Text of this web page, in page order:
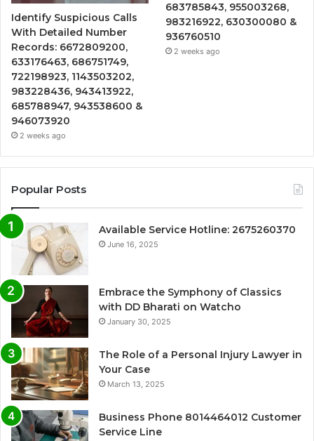
Identify Suspicious Calls
With Detailed Number
Records: 6672809200,
633176463, 686751749,
722198923, 1143503202,
983228436, 943413922,
685788947, 943538600 &
946073920
2 weeks ago
683785843, 955003268,
983216922, 630300080 &
936760510
2 weeks ago
Popular Posts
Available Service Hotline: 2675260370
June 16, 2025
Embrace the Symphony of Classics
with DD Bharati on Watcho
January 30, 2025
The Role of a Personal Injury Lawyer in
Your Case
March 13, 2025
Business Phone 8014464012 Customer
Service Line